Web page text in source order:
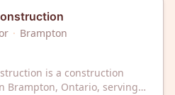
· Brampton
is a construction
Brampton, Ontario, serving